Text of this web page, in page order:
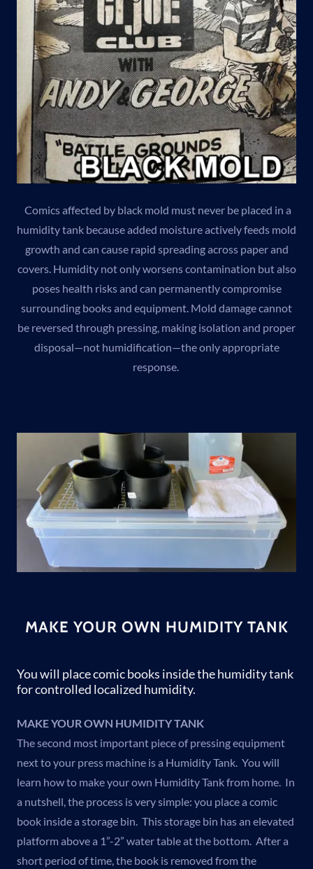
Comics affected by black mold must never be placed in a
humidity tank because added moisture actively feeds mold
growth and can cause rapid spreading across paper and
covers. Humidity not only worsens contamination but also
poses health risks and can permanently compromise
surrounding books and equipment. Mold damage cannot
be reversed through pressing, making isolation and proper
disposal—not humidification—the only appropriate
response.
MAKE YOUR OWN HUMIDITY TANK
You will place comic books inside the humidity tank
for controlled localized humidity.
MAKE YOUR OWN HUMIDITY TANK
The second most important piece of pressing equipment
next to your press machine is a Humidity Tank. You will
learn how to make your own Humidity Tank from home. In
a nutshell, the process is very simple: you place a comic
book inside a storage bin. This storage bin has an elevated
platform above a 1”-2” water table at the bottom. After a
short period of time, the book is removed from the